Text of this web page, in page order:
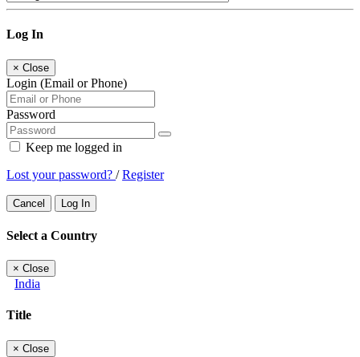
Log In
× Close
Login (Email or Phone)
Password
Keep me logged in
Lost your password? /Register
Cancel Log In
Select a Country
× Close
India
Title
× Close